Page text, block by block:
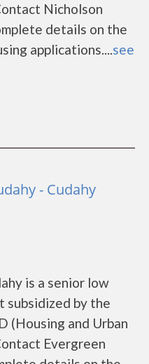
Nicholson
details on the
applications....see
- Cudahy
is a senior low
subsidized by the
(Housing and Urban
Evergreen